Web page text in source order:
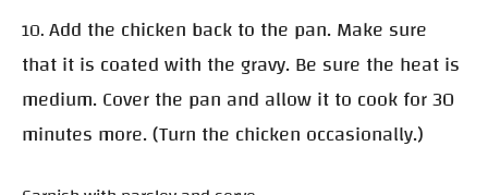
10.Add the chicken back to the pan. Make sure
that it is coated with the gravy. Be sure the heat is
medium. Cover the pan and allow it to cook for 30
minutes more. (Turn the chicken occasionally.)